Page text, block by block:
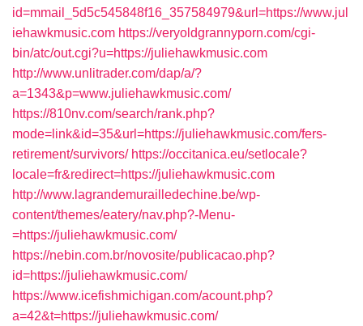
id=mmail_5d5c545848f16_357584979&url=https://www.jul
iehawkmusic.com https://veryoldgrannyporn.com/cgi-
bin/atc/out.cgi?u=https://juliehawkmusic.com
http://www.unlitrader.com/dap/a/?
a=1343&p=www.juliehawkmusic.com/
https://810nv.com/search/rank.php?
mode=link&id=35&url=https://juliehawkmusic.com/fers-
retirement/survivors/ https://occitanica.eu/setlocale?
locale=fr&redirect=https://juliehawkmusic.com
http://www.lagrandemurailledechine.be/wp-
content/themes/eatery/nav.php?-Menu-
=https://juliehawkmusic.com/
https://nebin.com.br/novosite/publicacao.php?
id=https://juliehawkmusic.com/
https://www.icefishmichigan.com/acount.php?
a=42&t=https://juliehawkmusic.com/